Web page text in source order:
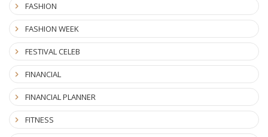
FASHION
FASHION WEEK
FESTIVAL CELEB
FINANCIAL
FINANCIAL PLANNER
FITNESS